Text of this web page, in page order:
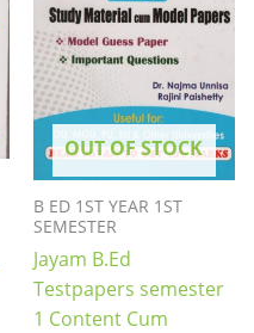
OUT OF STOCK
B ED 1ST YEAR 1ST
SEMESTER
Jayam B.Ed
Testpapers semester
1 Content Cum